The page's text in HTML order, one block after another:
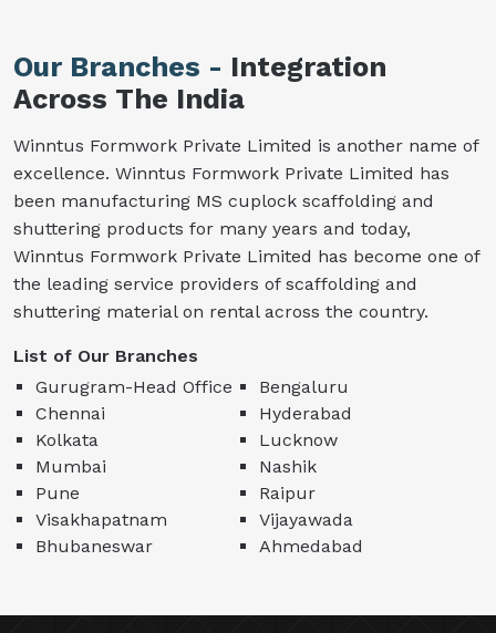
Our Branches - Integration
Across The India
Winntus Formwork Private Limited is another name of
excellence. Winntus Formwork Private Limited has
been manufacturing MS cuplock scaffolding and
shuttering products for many years and today,
Winntus Formwork Private Limited has become one of
the leading service providers of scaffolding and
shuttering material on rental across the country.
List of Our Branches
Gurugram-Head Office
Bengaluru
Chennai
Hyderabad
Kolkata
Lucknow
Mumbai
Nashik
Pune
Raipur
Visakhapatnam
Vijayawada
Bhubaneswar
Ahmedabad